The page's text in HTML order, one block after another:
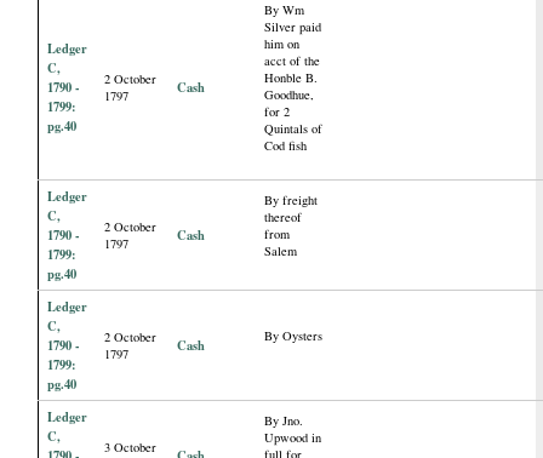
Ledger
C,
1790 -
1799:
pg.40
2 October
1797
Cash
By Wm
Silver paid
him on
acct of the
Honble B.
Goodhue,
for 2
Quintals of
Cod fish
Ledger
C,
1790 -
1799:
pg.40
2 October
1797
Cash
By freight
thereof
from
Salem
Ledger
C,
1790 -
1799:
pg.40
2 October
1797
Cash By Oysters
Ledger
C,
3 October
By Jno.
Upwood in